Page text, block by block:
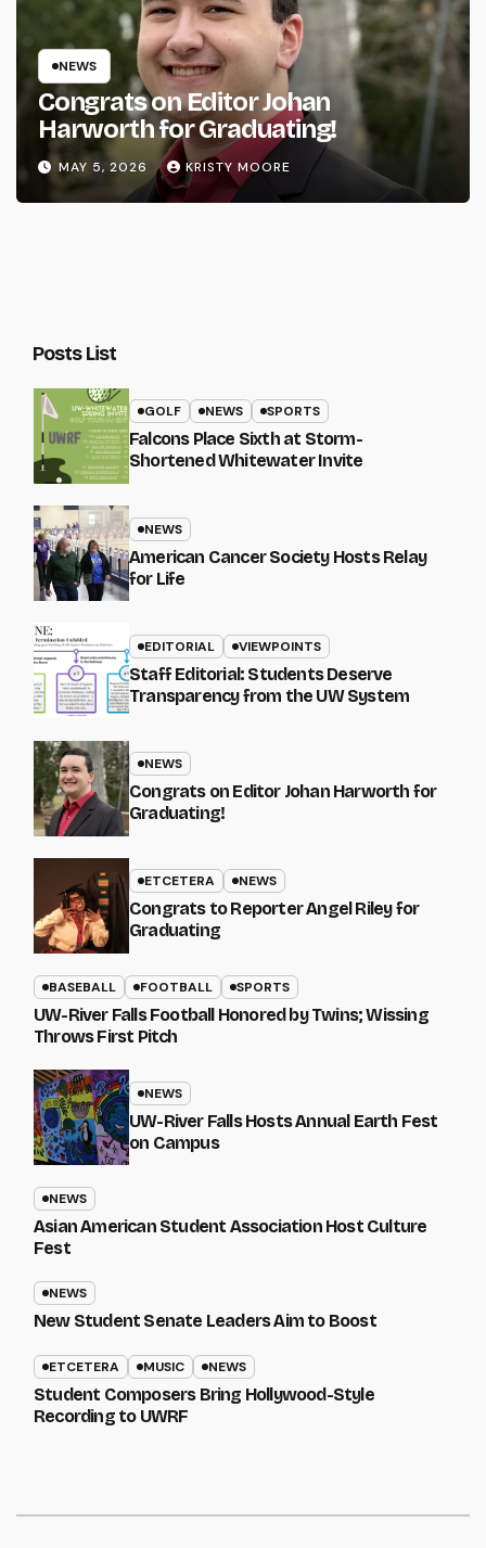
NEWS
Congrats on Editor Johan
Harworth for Graduating!
MAY 5, 2026 KRISTY MOORE
Posts List
GOLF NEWS SPORTS
Falcons Place Sixth at Storm-
Shortened Whitewater Invite
NEWS
American Cancer Society Hosts Relay
for Life
EDITORIAL VIEWPOINTS
Staff Editorial: Students Deserve
Transparency from the UW System
NEWS
Congrats on Editor Johan Harworth for
Graduating!
ETCETERA NEWS
Congrats to Reporter Angel Riley for
Graduating
BASEBALL FOOTBALL SPORTS
UW-River Falls Football Honored by Twins; Wissing
Throws First Pitch
NEWS
UW-River Falls Hosts Annual Earth Fest
on Campus
NEWS
Asian American Student Association Host Culture
Fest
NEWS
New Student Senate Leaders Aim to Boost
ETCETERA MUSIC NEWS
Student Composers Bring Hollywood-Style
Recording to UWRF